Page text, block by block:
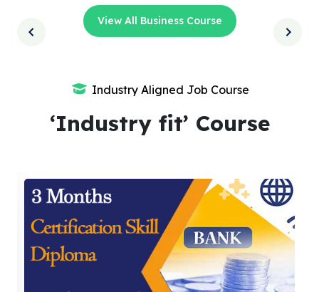
View All Business Course
Industry Aligned Job Course
‘Industry fit’ Course